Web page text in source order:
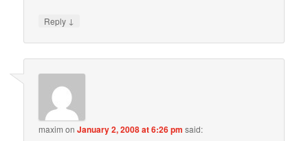
Reply ↓
maxim onJanuary 2, 2008 at 6:26 pm said: